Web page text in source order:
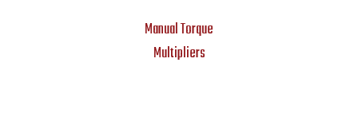
Manual Torque
Multipliers